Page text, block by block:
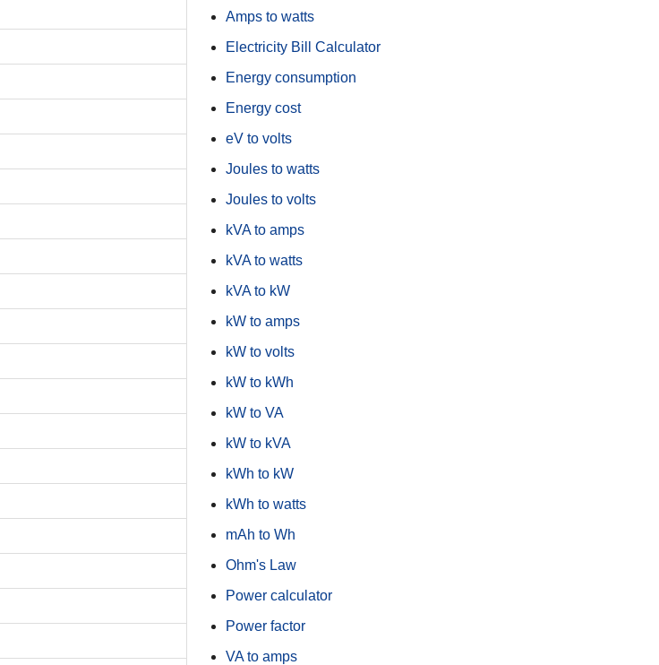
Amps to watts
Electricity Bill Calculator
Energy consumption
Energy cost
eV to volts
Joules to watts
Joules to volts
kVA to amps
kVA to watts
kVA to kW
kW to amps
kW to volts
kW to kWh
kW to VA
kW to kVA
kWh to kW
kWh to watts
mAh to Wh
Ohm's Law
Power calculator
Power factor
VA to amps